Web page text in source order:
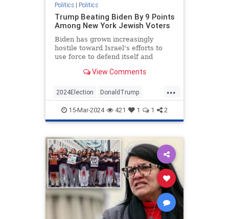
Politics| Politics
Trump Beating Biden By 9 Points
Among New York Jewish Voters
Biden has grown increasingly
hostile toward Israel's efforts to
use force to defend itself and
on his side.View Comments
...
2024Election DonaldTrump
Jewish JewishCommunity
JoeBiden NewYork Politics
15-Mar-2024 421 1 1 2